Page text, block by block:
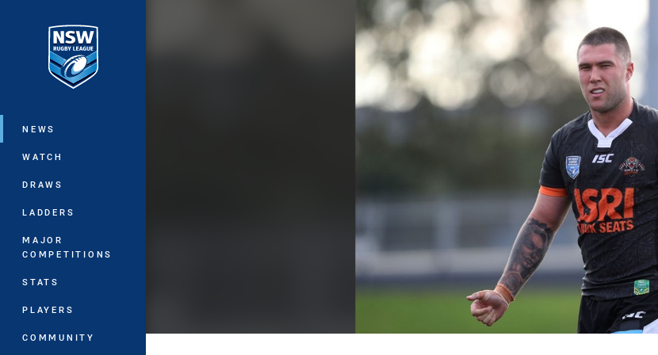
Main
NEWS
WATCH
DRAWS
LADDERS
MAJOR
COMPETITIONS
STATS
PLAYERS
COMMUNITY
You have skipped the navigation, tab for page content